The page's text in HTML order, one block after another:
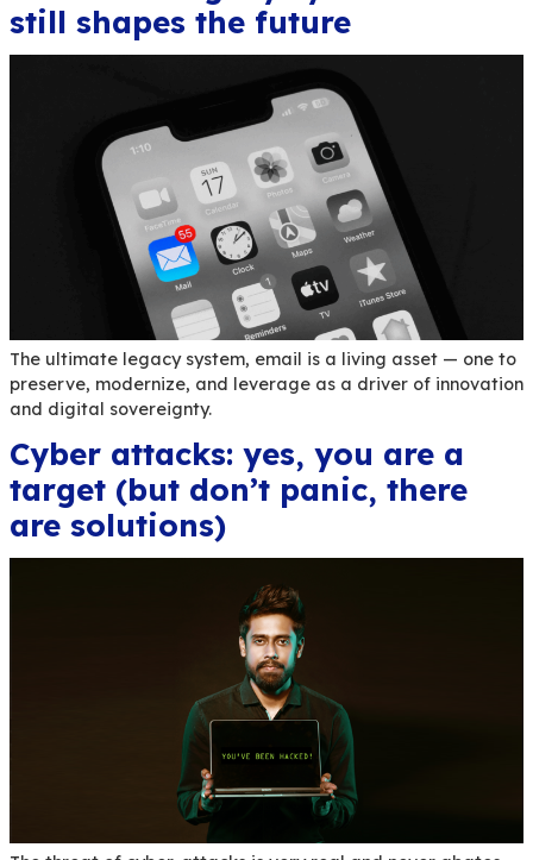
BlueMind v3.5 allows users to create several
organise their activities. Calendars can be
manually but they can also come from external
sources such as Doodle or Gmail. Here are 4
for this new feature: Display your Doodle events
calendar Retrieve your BlueMind availabilities
applications Display an […]
Email: the legacy system
still shapes the future
The ultimate legacy system, email is a living
preserve, modernize, and leverage as a driver
and digital sovereignty.